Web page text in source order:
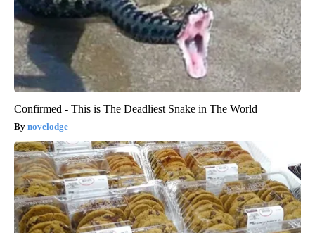
Confirmed - This is The Deadliest Snake in The World
novelodge